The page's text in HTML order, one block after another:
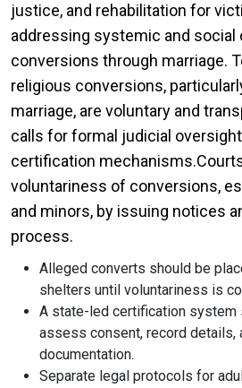
justice, and rehabilitation for
addressing systemic and
conversions through marriage.
religious conversions,
marriage, are voluntary and
calls for formal judicial
certification
voluntariness of conversions,
and minors, by issuing notices
process.
Alleged converts should be
shelters until voluntariness is
A state-led certification system
assess consent, record details,
documentation.
Separate legal protocols for